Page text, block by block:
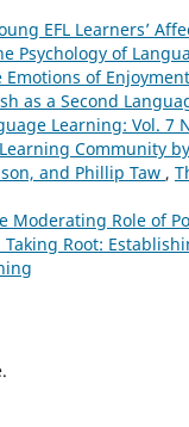
EFL Learners’
Psychology of
of
as a Second
Learning: Vol. 7
Community
and Phillip Taw ,
Moderating Role of
Root: